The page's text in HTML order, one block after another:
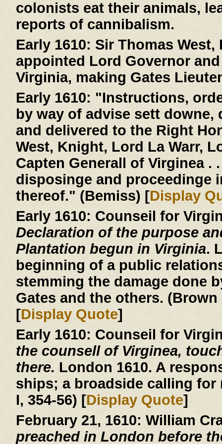
colonists eat their animals,
reports of cannibalism.
Early 1610: Sir Thomas West,
appointed Lord Governor
Virginia, making Gates
Early 1610: "Instructions,
by way of advise sett downe,
and delivered to the Right
West, Knight, Lord La Warr,
Capten Generall of Virginea .
disposinge and proceedinge
thereof." (Bemiss) [Display
Early 1610: Counseil for
Declaration of the purpose
Plantation begun in Virginia.
beginning of a public
stemming the damage done
Gates and the others. (Brown
[Display Quote]
Early 1610: Counseil for
the counsell of Virginea,
there. London 1610. A
ships; a broadside calling for
I, 354-56) [Display Quote]
February 21, 1610: William
preached in London before